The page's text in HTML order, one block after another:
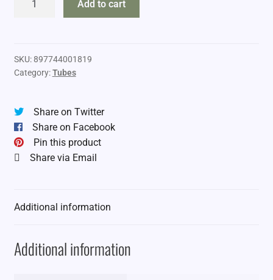
Add to cart
SKU:897744001819
Category:Tubes
Share on Twitter
Share on Facebook
Pin this product
Share via Email
Additional information
Additional information